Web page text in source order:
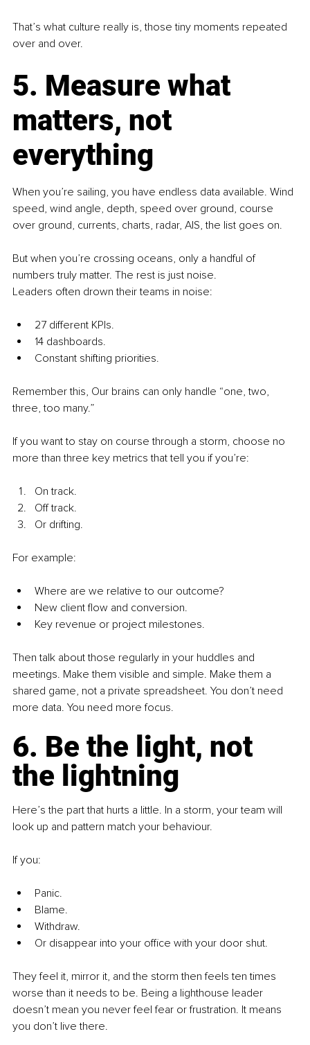
That’s what culture really is, those tiny moments repeated
over and over.
5. Measure what
matters, not
everything
When you’re sailing, you have endless data available. Wind
speed, wind angle, depth, speed over ground, course
over ground, currents, charts, radar, AIS, the list goes on.
But when you’re crossing oceans, only a handful of
numbers truly matter. The rest is just noise.
Leaders often drown their teams in noise:
27 different KPIs.
14 dashboards.
Constant shifting priorities.
Remember this, Our brains can only handle “one, two,
three, too many.”
If you want to stay on course through a storm, choose no
more than three key metrics that tell you if you’re:
On track.
Off track.
Or drifting.
For example:
Where are we relative to our outcome?
New client flow and conversion.
Key revenue or project milestones.
Then talk about those regularly in your huddles and
meetings. Make them visible and simple. Make them a
shared game, not a private spreadsheet. You don’t need
more data. You need more focus.
6. Be the light, not
the lightning
Here’s the part that hurts a little. In a storm, your team will
look up and pattern match your behaviour.
If you:
Panic.
Blame.
Withdraw.
Or disappear into your office with your door shut.
They feel it, mirror it, and the storm then feels ten times
worse than it needs to be. Being a lighthouse leader
doesn’t mean you never feel fear or frustration. It means
you don’t live there.